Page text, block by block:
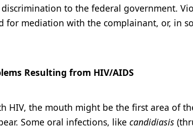
to the federal government.
for mediation with the complainant, or, in
Resulting from HIV/AIDS
HIV, the mouth might be the first area of
Some oral infections, like candidiasis